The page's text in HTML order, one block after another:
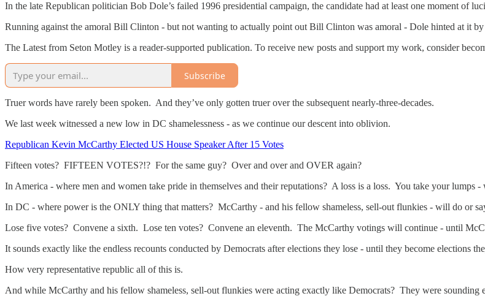
In the late Republican politician Bob Dole’s failed 1996 presidential campaign, the candidate had at least one moment of
Running against the amoral Bill Clinton - but not wanting to actually point out Bill Clinton was amoral - Dole hinted at it by
The Latest from Seton Motley is a reader-supported publication. To receive new posts and support my work, consider
Subscribe
Truer words have rarely been spoken. And they’ve only gotten truer over the subsequent nearly-three-decades.
We last week witnessed a new low in DC shamelessness - as we continue our descent into oblivion.
Republican Kevin McCarthy Elected US House Speaker After 15 Votes
Fifteen votes? FIFTEEN VOTES?!? For the same guy? Over and over and OVER again?
In America - where men and women take pride in themselves and their reputations? A loss is a loss. You take your lumps
In DC - where power is the ONLY thing that matters? McCarthy - and his fellow shameless, sell-out flunkies - will do or
Lose five votes? Convene a sixth. Lose ten votes? Convene an eleventh. The McCarthy votings will continue - until
It sounds exactly like the endless recounts conducted by Democrats after elections they lose - until they become elections
How very representative republic all of this is.
And while McCarthy and his fellow shameless, sell-out flunkies were acting exactly like Democrats? They were